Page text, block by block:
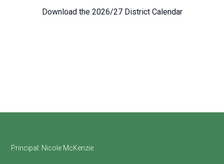
Download the 2026/27 District Calendar
Footer
Principal: Nicole McKenzie